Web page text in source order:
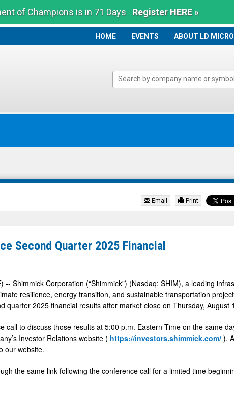
of Champions is in 71 Days Register HERE »
HOME
HOME EVENTS ABOUT LD MICRO
Email Print
Second Quarter 2025 Financial
-- Shimmick Corporation (“Shimmick”) (Nasdaq: SHIM), a leading
resilience, energy transition, and sustainable transportation
quarter 2025 financial results after market close on Thursday, August
call to discuss those results at 5:00 p.m. Eastern Time on the same
Investor Relations website ( https://investors.shimmick.com/ ).
our website.
the same link following the conference call for a limited time